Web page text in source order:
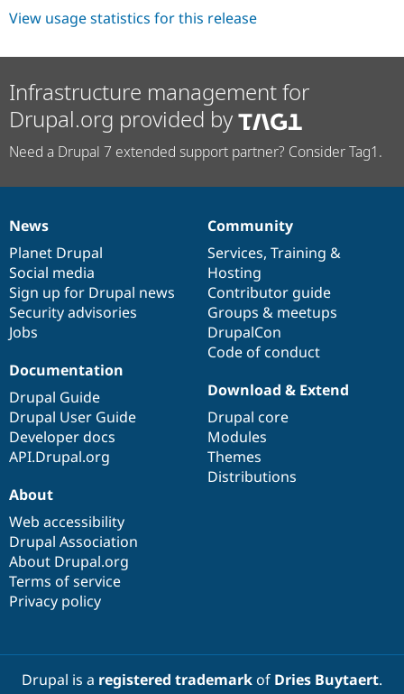
View usage statistics for this release
Infrastructure management for
Drupal.org provided by
Need a Drupal 7 extended support partner? Consider Tag1.
News
items
News
Planet Drupal
Social media
Sign up for Drupal news
Security advisories
Jobs
Our
community
Community
Services, Training &
Hosting
Contributor guide
Groups & meetups
DrupalCon
Code of conduct
Documentation
Documentation
Drupal Guide
Drupal User Guide
Developer docs
API.Drupal.org
Drupal
code
base
Download & Extend
Drupal core
Modules
Themes
Distributions
Governance
of
community
About
Web accessibility
Drupal Association
About Drupal.org
Terms of service
Privacy policy
Drupal is a registered trademarkof Dries Buytaert.